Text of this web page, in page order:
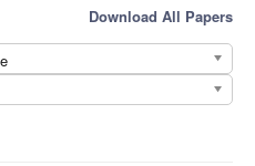
Download All Papers